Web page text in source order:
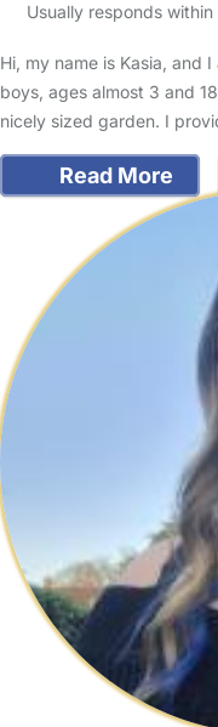
Usually responds
Hi, my name is Kasia, and
boys, ages almost 3 and
nicely sized garden. I
Read More